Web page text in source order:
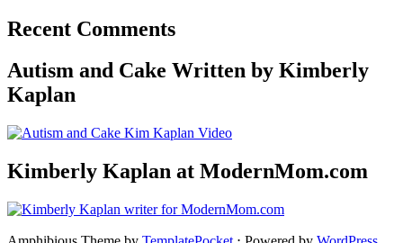
Recent Comments
Autism and Cake Written by Kimberly
Kaplan
Kimberly Kaplan at ModernMom.com